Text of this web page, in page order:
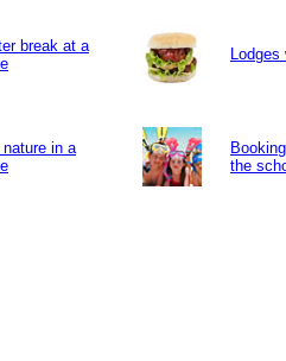
break at a
Lodges
in a
the